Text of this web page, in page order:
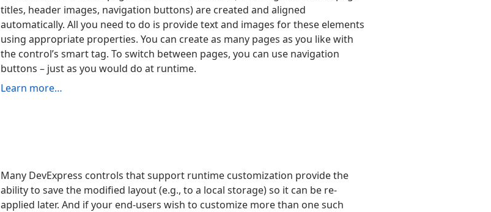
titles, header images, navigation buttons) are created and aligned
automatically. All you need to do is provide text and images for these elements
using appropriate properties. You can create as many pages as you like with
the control’s smart tag. To switch between pages, you can use navigation
buttons – just as you would do at runtime.
Learn more…
Many DevExpress controls that support runtime customization provide the
ability to save the modified layout (e.g., to a local storage) so it can be re-
applied later. And if your end-users wish to customize more than one such